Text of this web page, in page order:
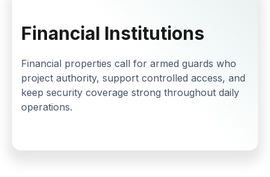
Financial Institutions
Financial properties call for armed guards who
project authority, support controlled access, and
keep security coverage strong throughout daily
operations.